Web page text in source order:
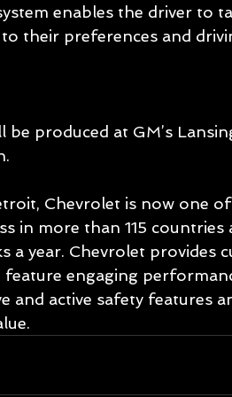
enables the driver to
their preferences and
be produced at GM’s
Chevrolet is now one
in more than 115
a year. Chevrolet provides
engaging
and active safety features